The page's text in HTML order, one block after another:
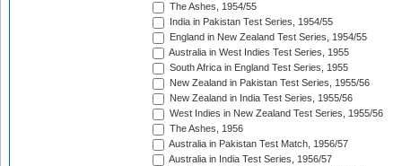
The Ashes, 1954/55
India in Pakistan Test Series, 1954/55
England in New Zealand Test Series, 1954/55
Australia in West Indies Test Series, 1955
South Africa in England Test Series, 1955
New Zealand in Pakistan Test Series, 1955/56
New Zealand in India Test Series, 1955/56
West Indies in New Zealand Test Series, 1955/56
The Ashes, 1956
Australia in Pakistan Test Match, 1956/57
Australia in India Test Series, 1956/57